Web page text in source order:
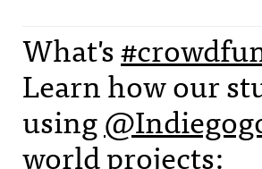
What's
Learn how our
using
world projects: